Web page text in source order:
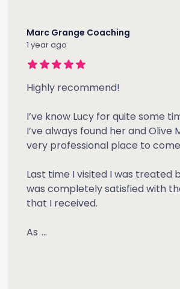
Marc Grange Coaching
1 year ago
Highly recommend!
I’ve know Lucy for quite some
I’ve always found her and Olive
very professional place to
Last time I visited I was treated
was completely satisfied with
that I received.
As ...